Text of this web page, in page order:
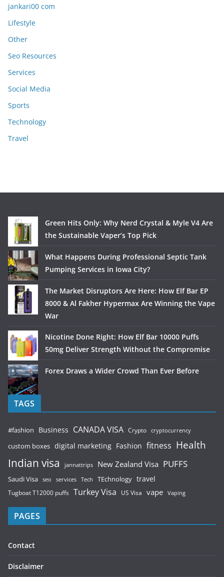
jankari00 com
Lifestyle
Other
Seo Resources
Services
Social Media
Sports
Technology
Travel
Green Hits Only: Why Nerd Crystal & Myle V4 Are
the Sustainable Vaper’s Top Pick
What Happens During Professional Septic Tank
Pumping Services in Iowa City?
The Market Disruptors Are Here: How Elf Bar EP
8000 & Al Fakher Hypermax Are Winning the Vape
War
Nicotine Done Right: How Elf Bar 10000 Puffs
50mg Deliver Strength Without the Compromise
Forex Draws a Wider Crowd Than Ever Before
TAGS
#fashion Business CANADA VISA Crypto cryptocurrency
custom boxes digital marketing Fashion fitness Health
Indian visa jannattrips New Zealand Visa PUFFS
Saudi Visa seo services Tech TEchnology travel
Tugboat T12000 puffs Turkey Visa US Visa vape Vaping
PAGES
Contact
Disclaimer